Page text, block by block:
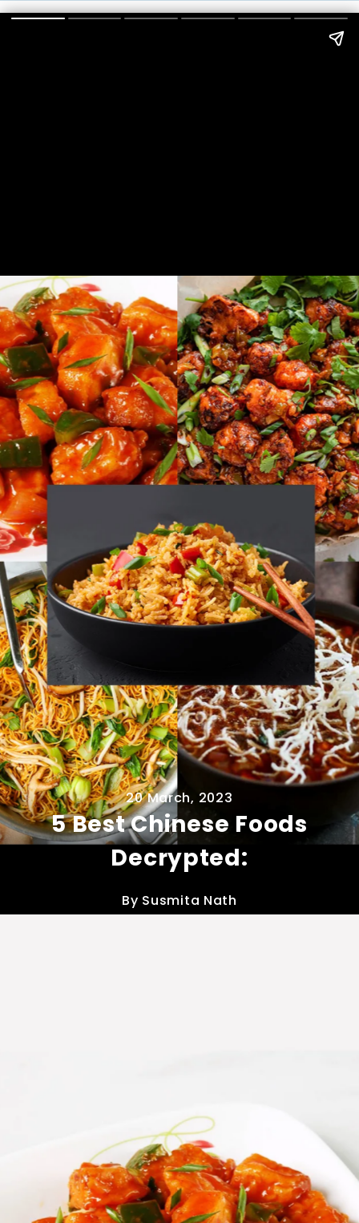
20 March, 2023
5 Best Chinese Foods
Decrypted:
By Susmita Nath